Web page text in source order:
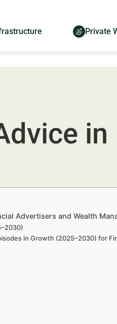
Private
in
Advertisers and Wealth
in Growth (2025–2030) for